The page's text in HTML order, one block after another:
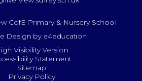
CofE Primary & Nursery School
Design by e4education
Visibility Version
Statement
Sitemap
Privacy Policy